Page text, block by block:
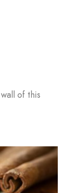
of this